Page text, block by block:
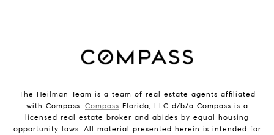
The Heilman Team is a team of real estate agents affiliated
with Compass. Compass Florida, LLC d/b/a Compass is a
licensed real estate broker and abides by equal housing
opportunity laws. All material presented herein is intended for